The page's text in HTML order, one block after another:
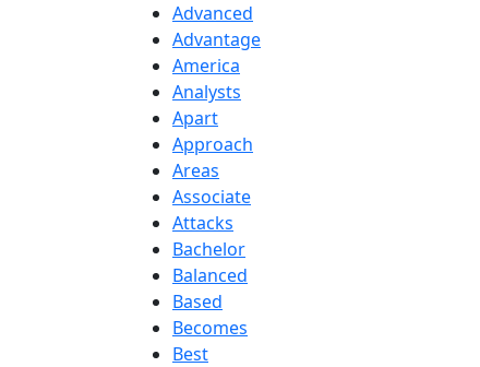
Advanced
Advantage
America
Analysts
Apart
Approach
Areas
Associate
Attacks
Bachelor
Balanced
Based
Becomes
Best